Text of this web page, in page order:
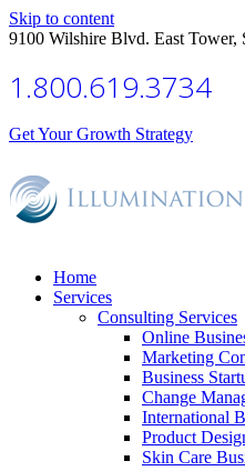
Skip to content
9100 Wilshire Blvd. East
1.800.619.3734
Get Your Growth Strategy
Home
Services
Consulting Services
Online
Marketing
Business
Change
International
Product
Skin Care